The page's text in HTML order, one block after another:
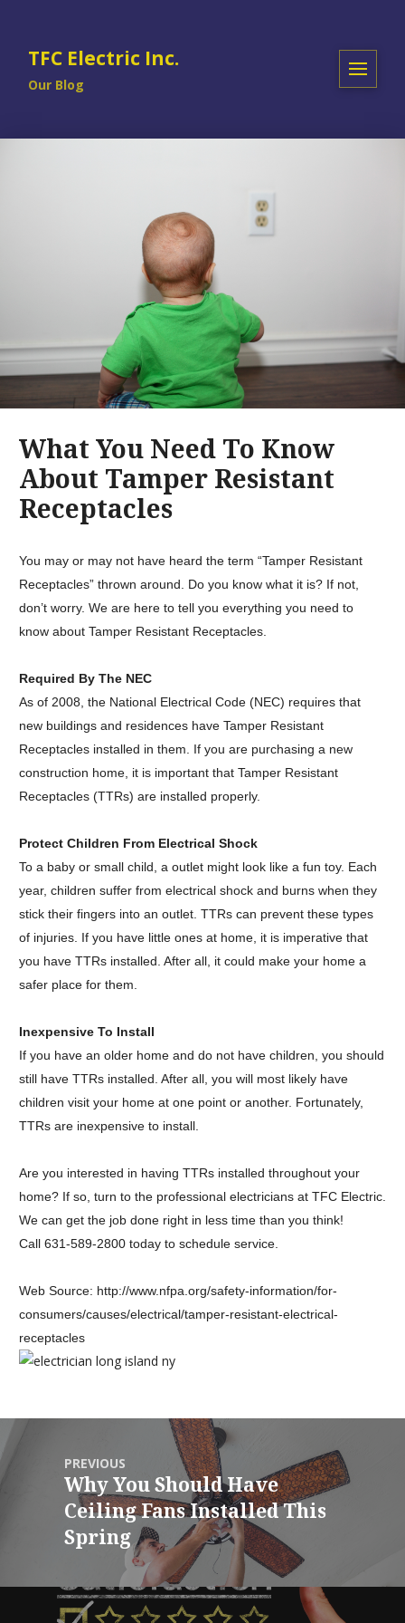
TFC Electric Inc.
Our Blog
What You Need To Know
About Tamper Resistant
Receptacles
You may or may not have heard the term “Tamper Resistant
Receptacles” thrown around. Do you know what it is? If not,
don’t worry. We are here to tell you everything you need to
know about Tamper Resistant Receptacles.
Required By The NEC
As of 2008, the National Electrical Code (NEC) requires that
new buildings and residences have Tamper Resistant
Receptacles installed in them. If you are purchasing a new
construction home, it is important that Tamper Resistant
Receptacles (TTRs) are installed properly.
Protect Children From Electrical Shock
To a baby or small child, a outlet might look like a fun toy. Each
year, children suffer from electrical shock and burns when they
stick their fingers into an outlet. TTRs can prevent these types
of injuries. If you have little ones at home, it is imperative that
you have TTRs installed. After all, it could make your home a
safer place for them.
Inexpensive To Install
If you have an older home and do not have children, you should
still have TTRs installed. After all, you will most likely have
children visit your home at one point or another. Fortunately,
TTRs are inexpensive to install.
Are you interested in having TTRs installed throughout your
home? If so, turn to the professional electricians at TFC Electric.
We can get the job done right in less time than you think!
Call 631-589-2800 today to schedule service.
Web Source: http://www.nfpa.org/safety-information/for-
consumers/causes/electrical/tamper-resistant-electrical-
receptacles
PREVIOUS
Why You Should Have
Ceiling Fans Installed This
Spring